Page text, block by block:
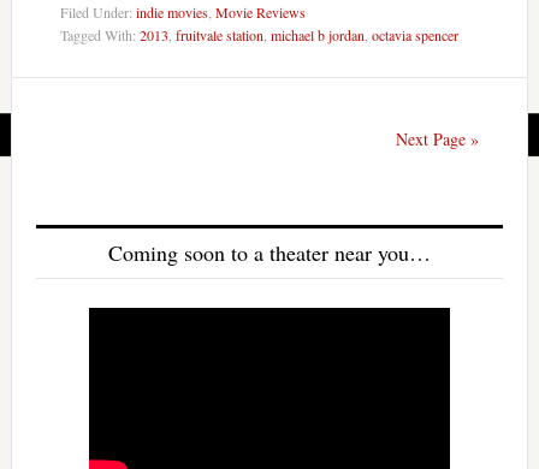
Filed Under: indie movies, Movie Reviews
Tagged With: 2013 fruitvale station michael b jordan octavia spencer
Next Page »
Coming soon to a theater near you…